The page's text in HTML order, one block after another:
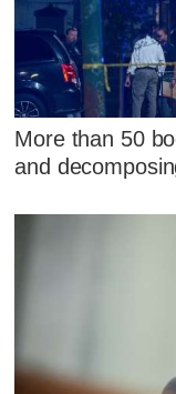
More than 50
and